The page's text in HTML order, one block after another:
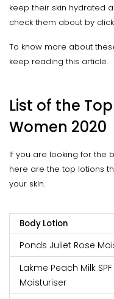
keep their skin hydrated
check them about by
To know more about
keep reading this article.
List of the
Women 2020
If you are looking for the
here are the top lotions
your skin.
Body Lotion
Ponds Juliet Rose
Lakme Peach Milk
Moisturiser